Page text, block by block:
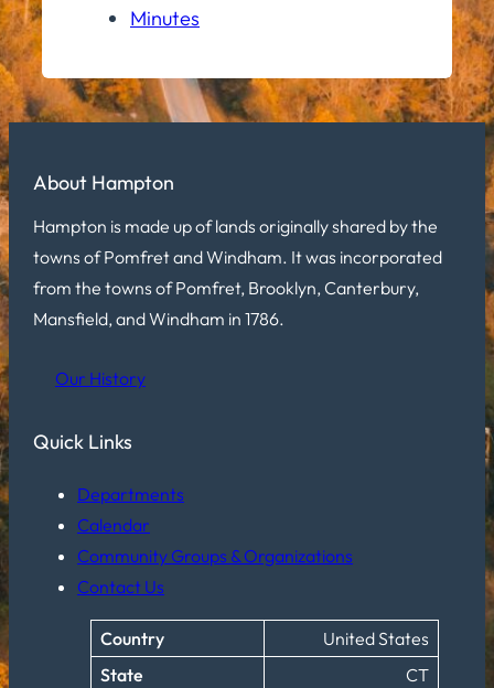
Minutes
About Hampton
Hampton is made up of lands originally shared by the
towns of Pomfret and Windham. It was incorporated
from the towns of Pomfret, Brooklyn, Canterbury,
Mansfield, and Windham in 1786.
Our History
Quick Links
Departments
Calendar
Community Groups & Organizations
Contact Us
Country
United States
State
CT